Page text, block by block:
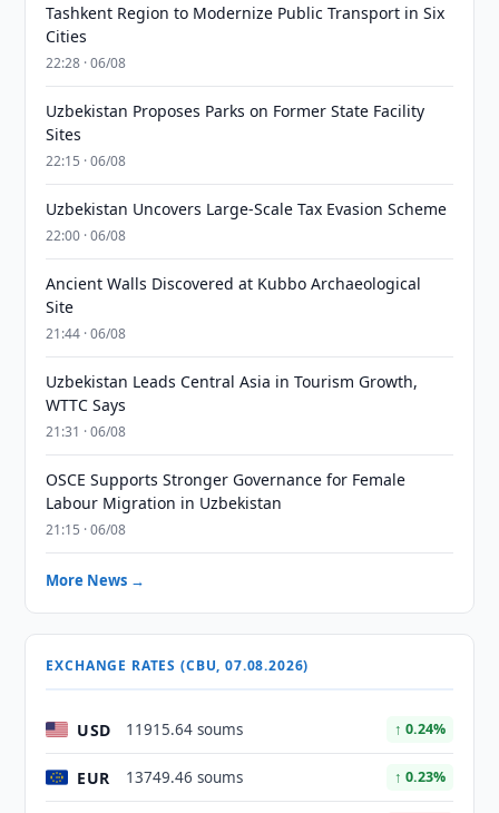
Tashkent Region to Modernize Public Transport in Six
Cities
22:28 · 06/08
Uzbekistan Proposes Parks on Former State Facility
Sites
22:15 · 06/08
Uzbekistan Uncovers Large-Scale Tax Evasion Scheme
22:00 · 06/08
Ancient Walls Discovered at Kubbo Archaeological
Site
21:44 · 06/08
Uzbekistan Leads Central Asia in Tourism Growth,
WTTC Says
21:31 · 06/08
OSCE Supports Stronger Governance for Female
Labour Migration in Uzbekistan
21:15 · 06/08
More News →
EXCHANGE RATES (CBU, 07.08.2026)
USD 11915.64 soums ↑ 0.24%
EUR 13749.46 soums ↑ 0.23%